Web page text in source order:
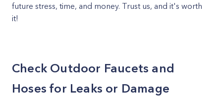
future stress, time, and money. Trust us, and it's worth
it!
Check Outdoor Faucets and
Hoses for Leaks or Damage